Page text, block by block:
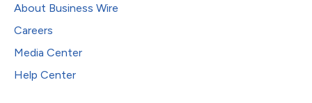
About Business Wire
Careers
Media Center
Help Center